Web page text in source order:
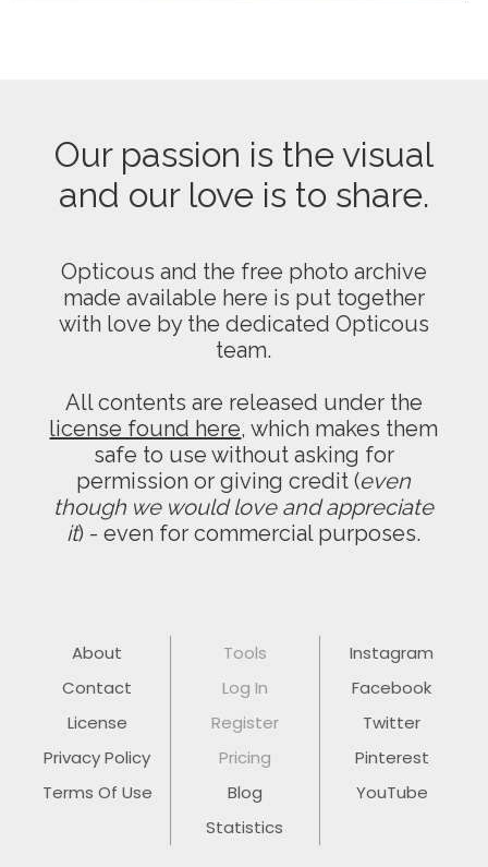
Our passion is the visual
and our love is to share.
Opticous and the free photo archive
made available here is put together
with love by the dedicated Opticous
team.
All contents are released under the
license found here, which makes them
safe to use without asking for
permission or giving credit (even
though we would love and appreciate
it) - even for commercial purposes.
About
Contact
License
Privacy Policy
Terms Of Use
Tools
Log In
Register
Pricing
Blog
Statistics
Instagram
Facebook
Twitter
Pinterest
YouTube